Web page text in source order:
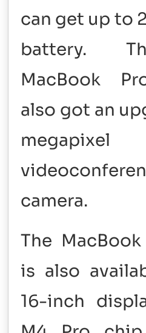
can get up to
battery.
MacBook
also got an
megapixel
camera.
The
is also
16-inch